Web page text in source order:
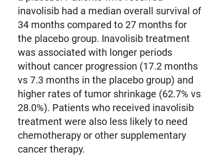
inavolisib had a median overall survival of
34 months compared to 27 months for
the placebo group. Inavolisib treatment
was associated with longer periods
without cancer progression (17.2 months
vs 7.3 months in the placebo group) and
higher rates of tumor shrinkage (62.7% vs
28.0%). Patients who received inavolisib
treatment were also less likely to need
chemotherapy or other supplementary
cancer therapy.